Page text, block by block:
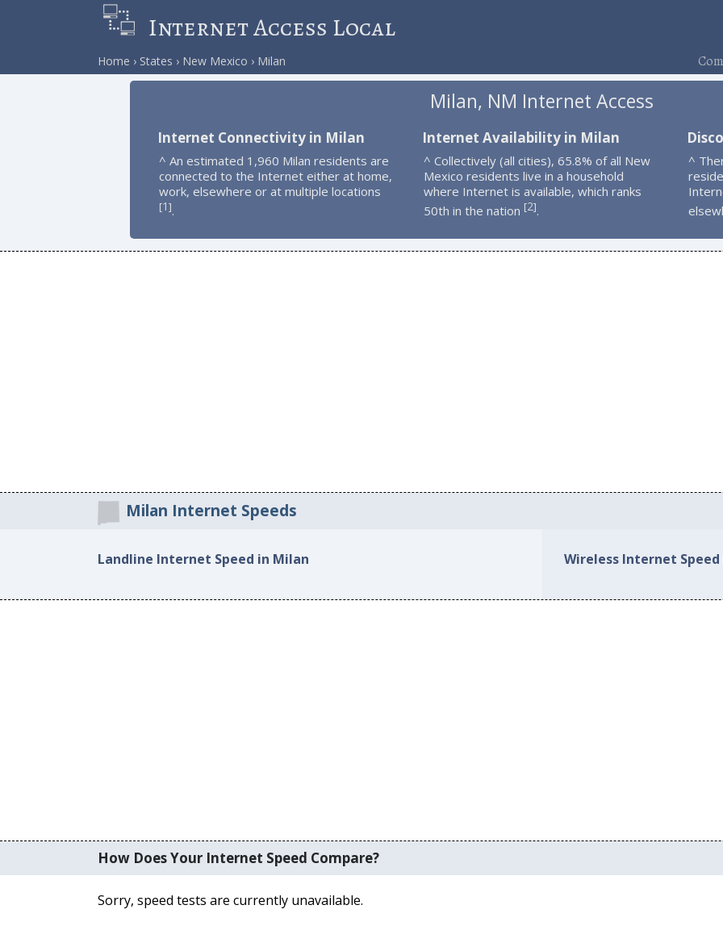
Internet Access Local
Home States New Mexico Milan
Milan, NM Internet Access
Internet Connectivity in Milan
^ An estimated 1,960 Milan residents are
connected to the Internet either at home,
work, elsewhere or at multiple locations
[1].
Internet Availability in Milan
^ Collectively (all cities), 65.8% of all New
Mexico residents live in a household
where Internet is available, which ranks
50th in the nation [2].
^
Milan Internet Speeds
Landline Internet Speed in Milan Wireless Internet
How Does Your Internet Speed Compare?
Sorry, speed tests are currently unavailable.